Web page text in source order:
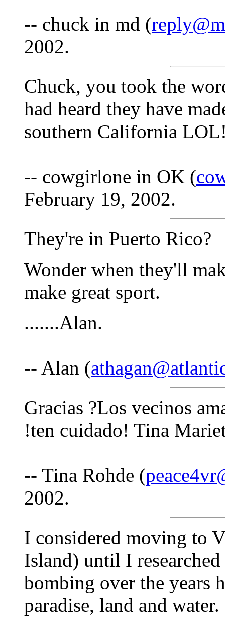
-- chuck in md (
2002.
Chuck, you took the
had heard they have
southern California
-- cowgirlone in OK (
February 19, 2002.
They're in Puerto Rico?
Wonder when they'll
make great sport.
.......Alan.
-- Alan (
Gracias ?Los vecinos
!ten cuidado! Tina
-- Tina Rohde (
2002.
I considered moving to
Island) until I
bombing over the years
paradise, land and